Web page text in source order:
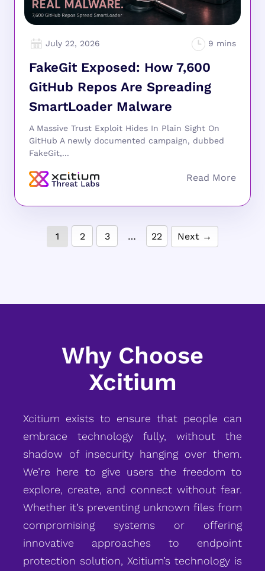
July 22, 2026
FakeGit Exposed: How 7,600
GitHub Repos Are Spreading
SmartLoader Malware
A Massive Trust Exploit Hides In Plain Sight On
GitHub A newly documented campaign, dubbed
FakeGit,...
1 2 3 … 22 Next →
Why Choose
Xcitium
Xcitium exists to ensure that people can
embrace technology fully, without the
shadow of insecurity hanging over them.
We’re here to give users the freedom to
explore, create, and connect without fear.
Whether it’s preventing unknown files from
compromising systems or offering
innovative approaches to endpoint
protection solution, Xcitium’s technology is